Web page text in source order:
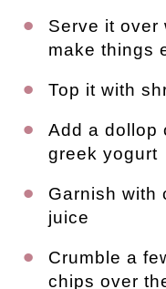
Serve it over
make things
Top it with
Add a dollop
greek yogurt
Garnish with
juice
Crumble a
chips over